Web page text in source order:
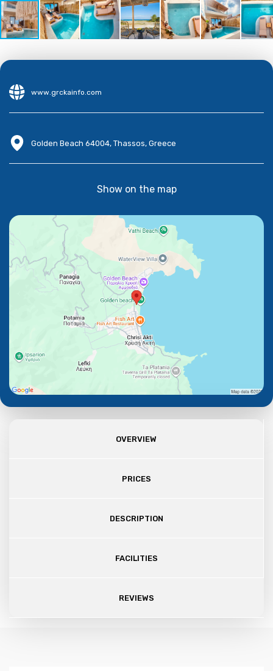
www.grckainfo.com
Golden Beach 64004, Thassos, Greece
Show on the map
OVERVIEW
PRICES
DESCRIPTION
FACILITIES
REVIEWS